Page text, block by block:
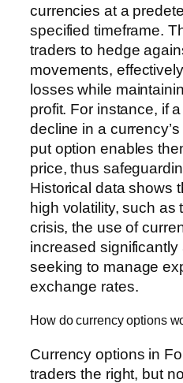
currencies at a
specified timeframe.
traders to hedge
movements,
losses while
profit. For instance, if
decline in a
put option enables
price, thus
Historical data shows
high volatility, such as
crisis, the use of
increased significantly
seeking to manage
exchange rates.
How do currency options
Currency options in
traders the right, but